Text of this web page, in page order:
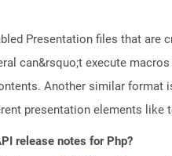
Presentation files that
can&rsquo;t execute
Another similar format
presentation elements like
release notes for Php?